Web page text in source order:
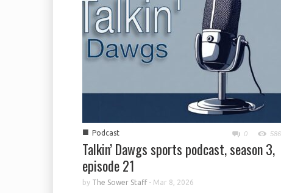
■ Podcast 0 586
Talkin’ Dawgs sports podcast, season 3,
episode 21
by The Sower Staff- Mar 8, 2026